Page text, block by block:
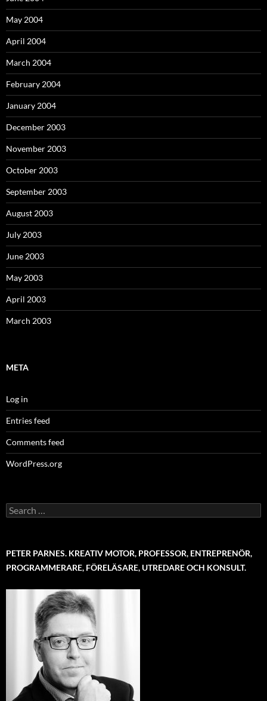
May 2004
April 2004
March 2004
February 2004
January 2004
December 2003
November 2003
October 2003
September 2003
August 2003
July 2003
June 2003
May 2003
April 2003
March 2003
META
Log in
Entries feed
Comments feed
WordPress.org
Search
for:
PETER PARNES. KREATIV MOTOR, PROFESSOR, ENTREPRENÖR,
PROGRAMMERARE, FÖRELÄSARE, UTREDARE OCH KONSULT.